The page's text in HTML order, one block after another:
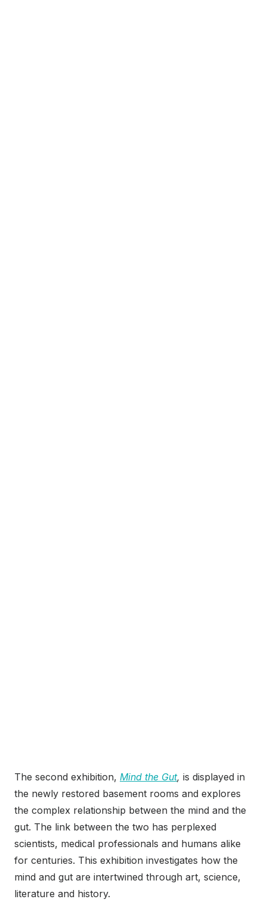
The second exhibition, Mind the Gut, is displayed in
the newly restored basement rooms and explores
the complex relationship between the mind and the
gut. The link between the two has perplexed
scientists, medical professionals and humans alike
for centuries. This exhibition investigates how the
mind and gut are intertwined through art, science,
literature and history.